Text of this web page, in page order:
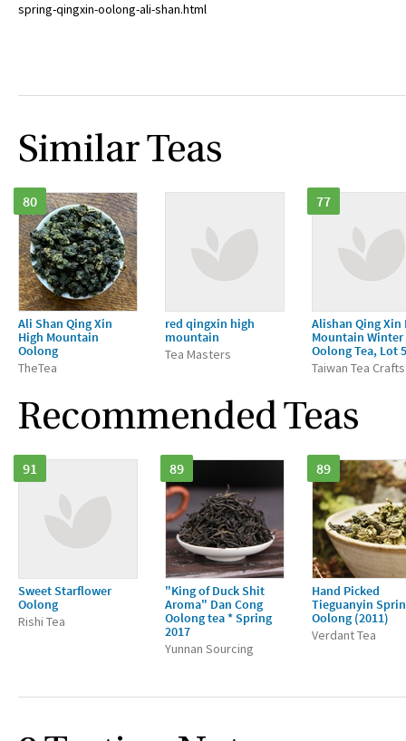
spring-qingxin-oolong-ali-shan.html
Similar Teas
80
Ali Shan Qing Xin
High Mountain
Oolong
TheTea
red qingxin high
mountain
Tea Masters
77
Alishan Qing Xin
Mountain Winter
Oolong Tea, Lot
Taiwan Tea Crafts
Recommended Teas
91
Sweet Starflower
Oolong
Rishi Tea
89
"King of Duck Shit
Aroma" Dan Cong
Oolong tea * Spring
2017
Yunnan Sourcing
89
Hand Picked
Tieguanyin
Oolong (2011)
Verdant Tea